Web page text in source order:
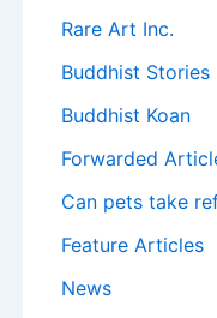
Rare Art Inc.
Buddhist Stories
Buddhist Koan
Forwarded
Can pets take
Feature Articles
News